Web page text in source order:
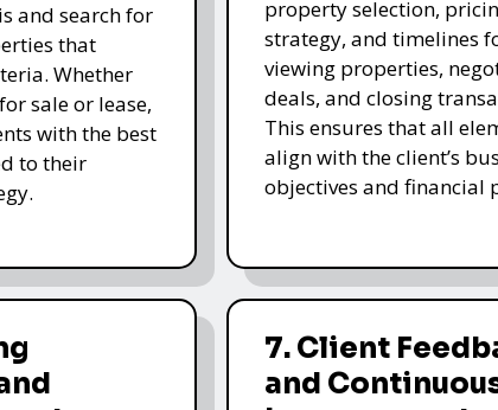
and search for
that
Whether
sale or lease,
with the best
to their
property selection,
strategy, and timelines
viewing properties,
deals, and closing
This ensures that all
align with the client’s
objectives and financial
7. Client
and